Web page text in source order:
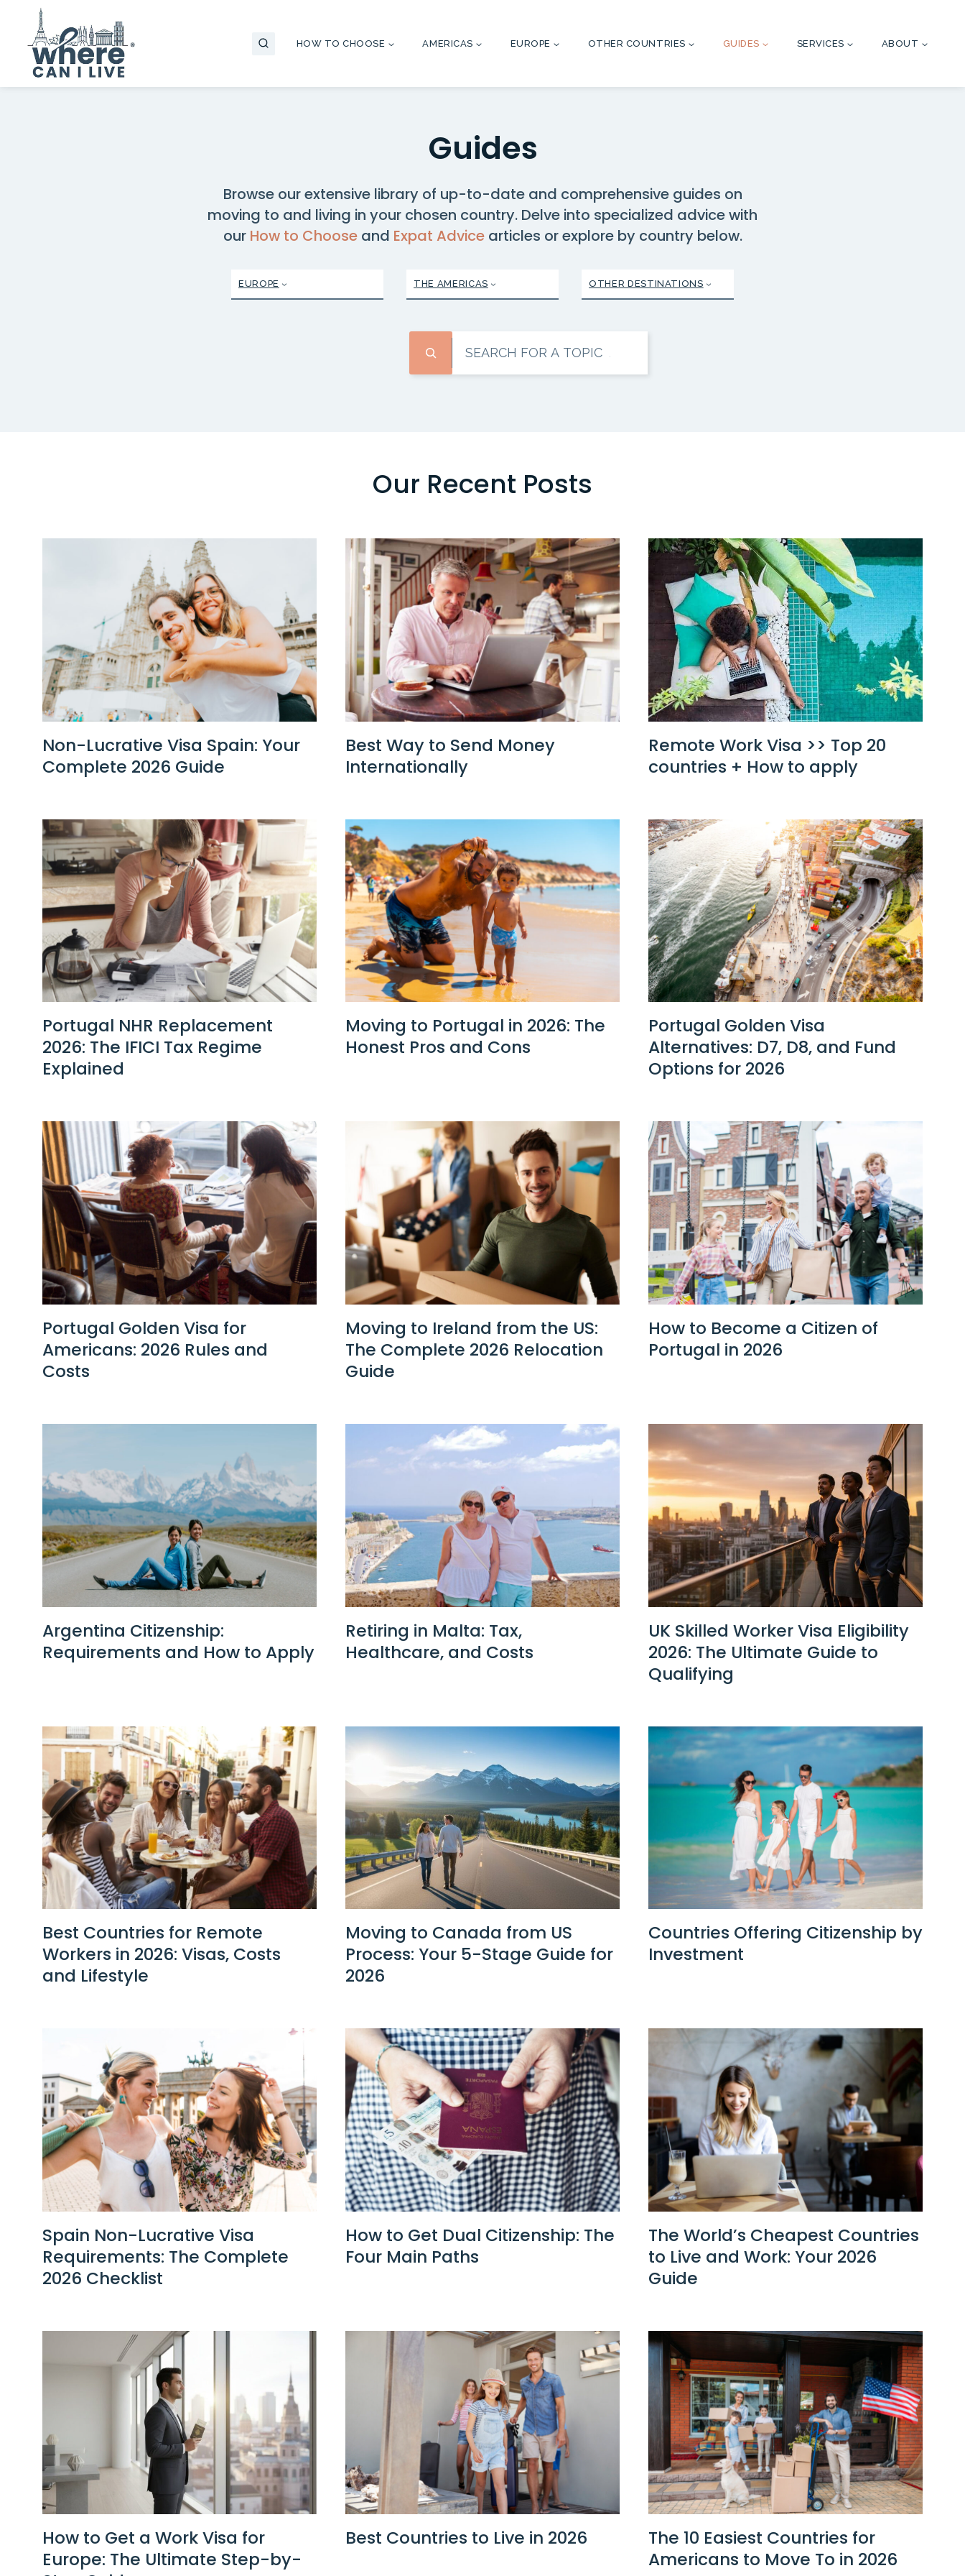
content
HOW TO CHOOSE AMERICAS EUROPE OTHER COUNTRIES GUIDES SERVICES ABOUT
Guides
Browse our extensive library of up-to-date and comprehensive guides on
moving to and living in your chosen country. Delve into specialized advice with
our How to Chooseand Expat Advicearticles or explore by country below.
EUROPE THE AMERICAS OTHER DESTINATIONS
Our Recent Posts
Non-Lucrative Visa Spain: Your
Complete 2026 Guide
Best Way to Send Money
Internationally
Remote Work Visa >> Top 20
countries + How to apply
Portugal NHR Replacement
2026: The IFICI Tax Regime
Explained
Moving to Portugal in 2026: The
Honest Pros and Cons
Portugal Golden Visa
Alternatives: D7, D8, and Fund
Options for 2026
Portugal Golden Visa for
Americans: 2026 Rules and
Costs
Moving to Ireland from the US:
The Complete 2026 Relocation
Guide
How to Become a Citizen of
Portugal in 2026
Argentina Citizenship:
Requirements and How to Apply
Retiring in Malta: Tax,
Healthcare, and Costs
UK Skilled Worker Visa Eligibility
2026: The Ultimate Guide to
Qualifying
Best Countries for Remote
Workers in 2026: Visas, Costs
and Lifestyle
Moving to Canada from US
Process: Your 5-Stage Guide for
2026
Countries Offering Citizenship by
Investment
Spain Non-Lucrative Visa
Requirements: The Complete
2026 Checklist
How to Get Dual Citizenship: The
Four Main Paths
The World’s Cheapest Countries
to Live and Work: Your 2026
Guide
How to Get a Work Visa for
Europe: The Ultimate Step-by-
Best Countries to Live in 2026
The 10 Easiest Countries for
Americans to Move To in 2026